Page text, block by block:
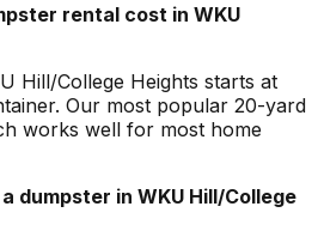
rental cost in WKU
Hill/College Heights starts at
Our most popular 20-yard
works well for most home
dumpster in WKU Hill/College